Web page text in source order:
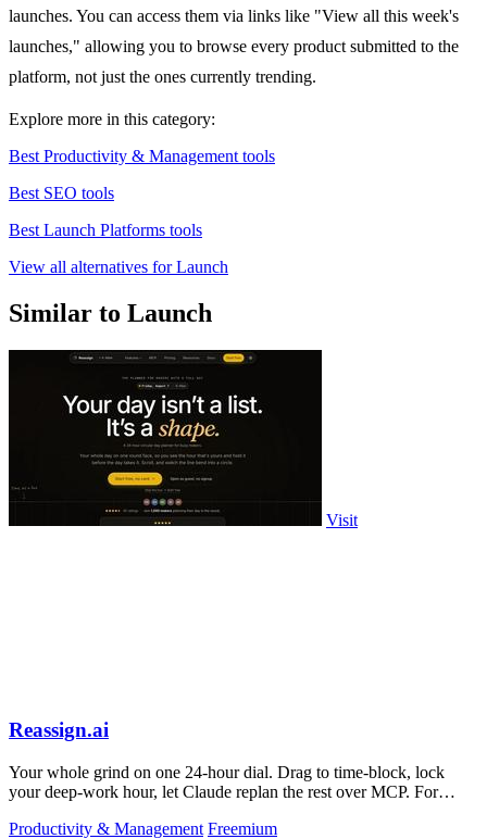
launches. You can access them via links like "View all this week's
launches," allowing you to browse every product submitted to the
platform, not just the ones currently trending.
Explore more in this category:
Best Productivity & Management tools
Best SEO tools
Best Launch Platforms tools
View all alternatives for Launch
Similar to Launch
Visit
Reassign.ai
Your whole grind on one 24-hour dial. Drag to time-block, lock
your deep-work hour, let Claude replan the rest over MCP. For
Productivity & Management Freemium